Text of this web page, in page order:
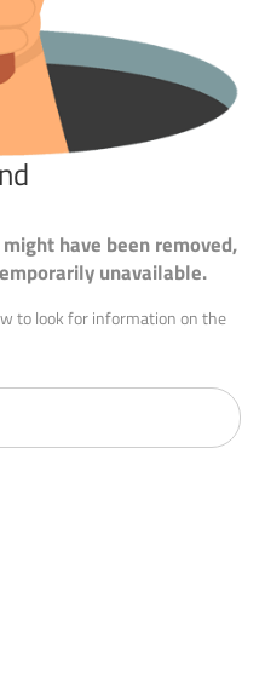
have been removed,
unavailable.
to look for information on the